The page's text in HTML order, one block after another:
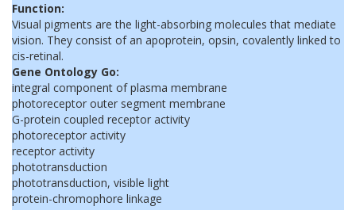
Function:
Visual pigments are the light-absorbing molecules that mediate
vision. They consist of an apoprotein, opsin, covalently linked to
cis-retinal.
Gene Ontology Go:
integral component of plasma membrane
photoreceptor outer segment membrane
G-protein coupled receptor activity
photoreceptor activity
receptor activity
phototransduction
phototransduction, visible light
protein-chromophore linkage